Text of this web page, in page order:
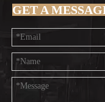
GET A